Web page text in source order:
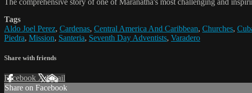
The comprehensive story of one of Maranatha's most challenging and
Tags
Aldo Joel Perez, Cardenas, Central America And Caribbean, Churches,
Piedra, Mission, Santeria, Seventh Day Adventists, Varadero
Share with friends
Facebook XEmail
Share on Facebook